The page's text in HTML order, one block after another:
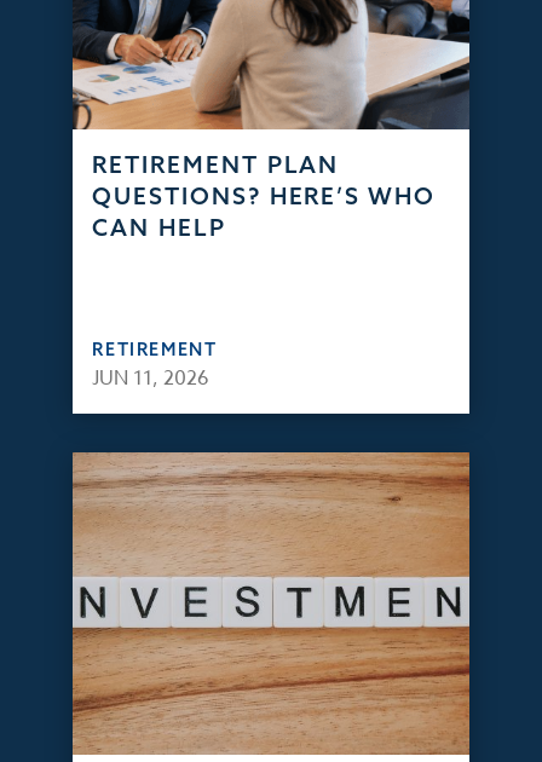
RETIREMENT PLAN
QUESTIONS? HERE’S WHO
CAN HELP
RETIREMENT
JUN 11, 2026